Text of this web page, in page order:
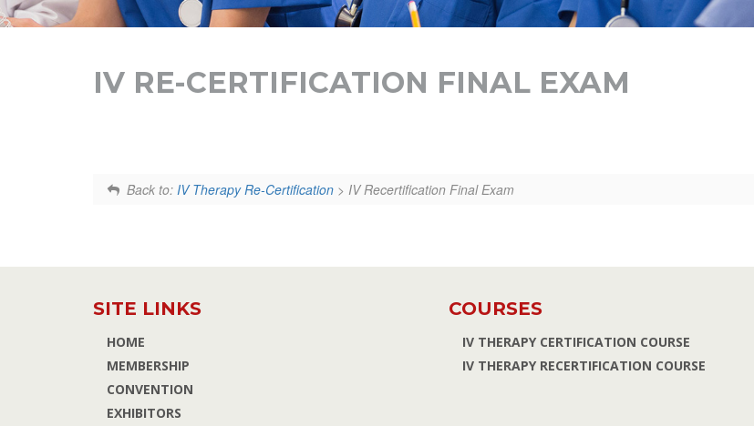
IV RE-CERTIFICATION FINAL EXAM
Back to: IV Therapy Re-Certification> IV Recertification Final Exam
SITE LINKS
HOME
MEMBERSHIP
CONVENTION
EXHIBITORS
COURSES
IV THERAPY CERTIFICATION COURSE
IV THERAPY RECERTIFICATION COURSE